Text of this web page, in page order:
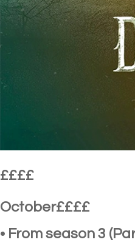
££££
October££££
• From season 3